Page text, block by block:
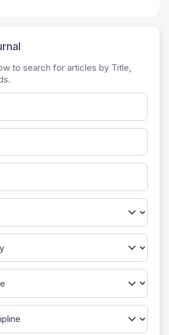
to search for articles by Title,